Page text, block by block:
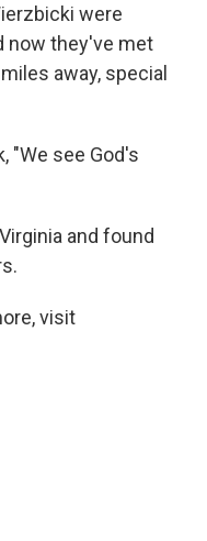
were
now they've met
away, special
"We see God's
and found
visit